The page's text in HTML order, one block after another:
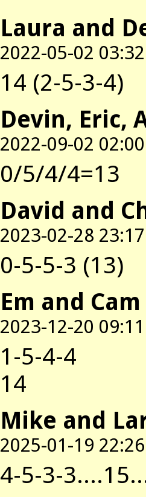
Laura and
2022-05-02 03:32
14 (2-5-3-4)
Devin, Eric,
2022-09-02 02:00
0/5/4/4=13
David and
2023-02-28 23:17
0-5-5-3 (13)
Em and Cam
2023-12-20 09:11
1-5-4-4
14
Mike and
2025-01-19 22:26
4-5-3-